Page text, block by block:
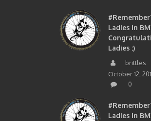
Ladies In
Ladies :)
brittles
October 12,
0
Ladies In